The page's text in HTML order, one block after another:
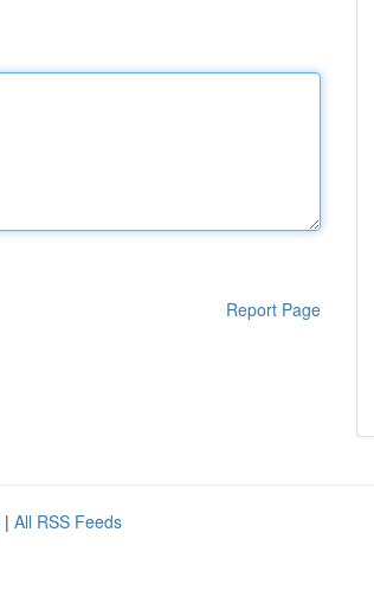
Report Page
| All RSS Feeds